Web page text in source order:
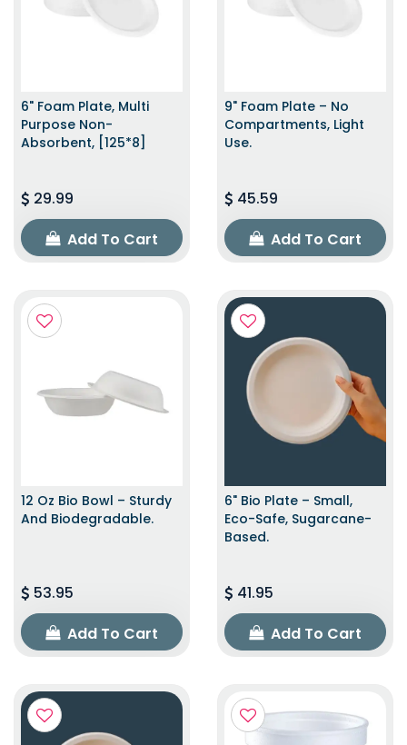
6" Foam Plate, Multi
Purpose Non-
Absorbent, [125*8]
29.99
Add To Cart
9" Foam Plate – No
Compartments, Light
Use.
45.59
Add To Cart
12 Oz Bio Bowl – Sturdy
And Biodegradable.
53.95
Add To Cart
6" Bio Plate – Small,
Eco-Safe, Sugarcane-
Based.
41.95
Add To Cart